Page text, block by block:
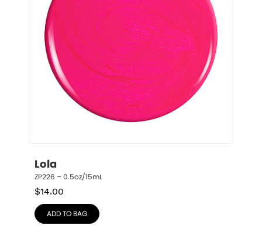
Lola
ZP226 – 0.5oz/15mL
$14.00
ADD TO BAG